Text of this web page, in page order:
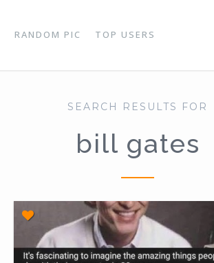
RANDOM PIC TOP USERS
SEARCH RESULTS FOR
bill gates